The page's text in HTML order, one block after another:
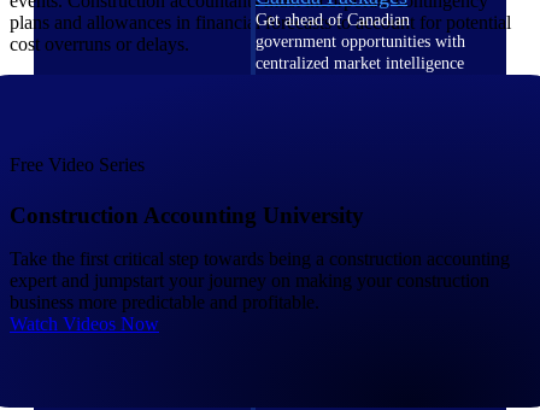
Get ahead of Canadian
government opportunities with
centralized market intelligence
Pricing
Intelligence
plans and allowances in financial forecasts to account for potential
cost overruns or delays.
Free Video Series
Construction Accounting University
Take the first critical step towards being a construction accounting
expert and jumpstart your journey on making your construction
business more predictable and profitable.
Watch Videos Now